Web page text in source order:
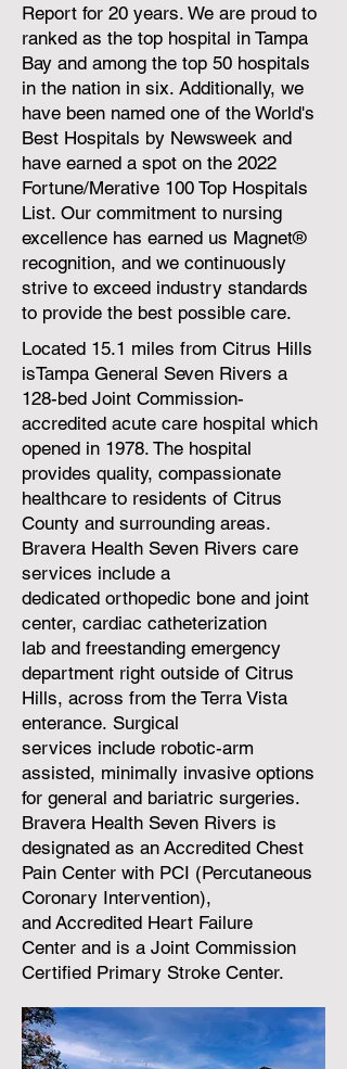
Report for 20 years. We are proud to
ranked as the top hospital in Tampa
Bay and among the top 50 hospitals
in the nation in six. Additionally, we
have been named one of the World's
Best Hospitals by Newsweek and
have earned a spot on the 2022
Fortune/Merative 100 Top Hospitals
List. Our commitment to nursing
excellence has earned us Magnet®
recognition, and we continuously
strive to exceed industry standards
to provide the best possible care.
Located 15.1 miles from Citrus Hills
isTampa General Seven Rivers a
128-bed Joint Commission-
accredited acute care hospital which
opened in 1978. The hospital
provides quality, compassionate
healthcare to residents of Citrus
County and surrounding areas.
Bravera Health Seven Rivers care
services include a
dedicated orthopedic bone and joint
center, cardiac catheterization
lab and freestanding emergency
department right outside of Citrus
Hills, across from the Terra Vista
enterance. Surgical
services include robotic-arm
assisted, minimally invasive options
for general and bariatric surgeries.
Bravera Health Seven Rivers is
designated as an Accredited Chest
Pain Center with PCI (Percutaneous
Coronary Intervention),
and Accredited Heart Failure
Center and is a Joint Commission
Certified Primary Stroke Center.